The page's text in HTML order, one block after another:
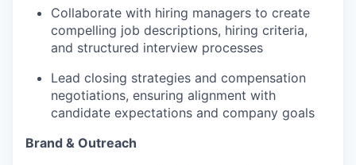
Collaborate with hiring managers to create
compelling job descriptions, hiring criteria,
and structured interview processes
Lead closing strategies and compensation
negotiations, ensuring alignment with
candidate expectations and company goals
Brand & Outreach